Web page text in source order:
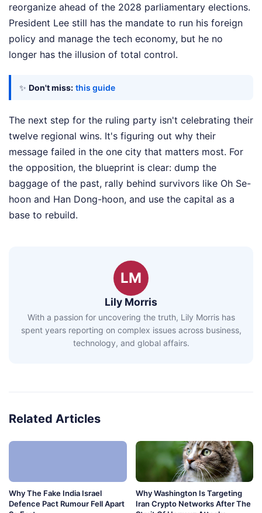
reorganize ahead of the 2028 parliamentary elections.
President Lee still has the mandate to run his foreign
policy and manage the tech economy, but he no
longer has the illusion of total control.
✨ Don't miss: this guide
The next step for the ruling party isn't celebrating their
twelve regional wins. It's figuring out why their
message failed in the one city that matters most. For
the opposition, the blueprint is clear: dump the
baggage of the past, rally behind survivors like Oh Se-
hoon and Han Dong-hoon, and use the capital as a
base to rebuild.
LM
Lily Morris
With a passion for uncovering the truth, Lily Morris has
spent years reporting on complex issues across business,
technology, and global affairs.
Related Articles
Why The Fake India Israel
Defence Pact Rumour Fell Apart
Why Washington Is Targeting
Iran Crypto Networks After The